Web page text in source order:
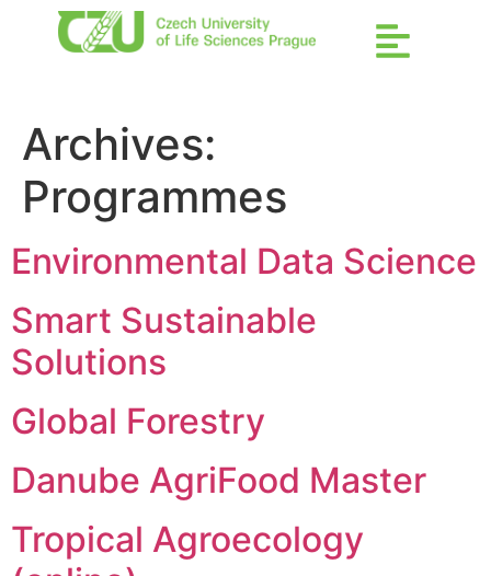
Archives:
Programmes
Environmental Data Science
Smart Sustainable
Solutions
Global Forestry
Danube AgriFood Master
Tropical Agroecology